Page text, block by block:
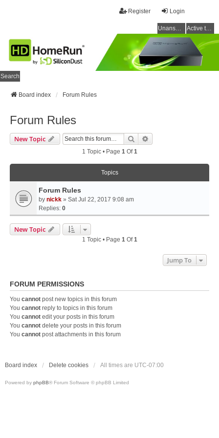
Login
Register
Unanswered topics Active topics
Search
Board index Forum Rules
Forum Rules
New Topic Search
1 Topic • Page 1Of1
Topics
Forum Rules
by nickk » Sat Jul 22, 2017 9:08 am
Replies: 0
New Topic
1 Topic • Page 1Of1
Jump To
FORUM PERMISSIONS
You cannot post new topics in this forum
You cannot reply to topics in this forum
You cannot edit your posts in this forum
You cannot delete your posts in this forum
You cannot post attachments in this forum
Board index Delete cookies All times are UTC-07:00
Powered by phpBB® Forum Software © phpBB Limited